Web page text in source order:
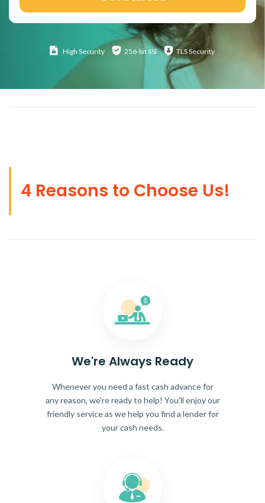
High Security 256-bit SSl TLS Security
4 Reasons to Choose Us!
We're Always Ready
Whenever you need a fast cash advance for
any reason, we're ready to help! You'll enjoy our
friendly service as we help you find a lender for
your cash needs.